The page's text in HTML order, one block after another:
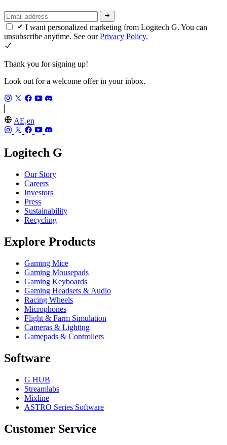
I want personalized marketing from Logitech G. You can
unsubscribe anytime. See ourPrivacy Policy.
Thank you for signing up!
Look out for a welcome offer in your inbox.
AE,en
Logitech G
Our Story
Careers
Investors
Press
Sustainability
Recycling
Explore Products
Gaming Mice
Gaming Mousepads
Gaming Keyboards
Gaming Headsets & Audio
Racing Wheels
Microphones
Flight & Farm Simulation
Cameras & Lighting
Gamepads & Controllers
Software
G HUB
Streamlabs
Mixline
ASTRO Series Software
Customer Service